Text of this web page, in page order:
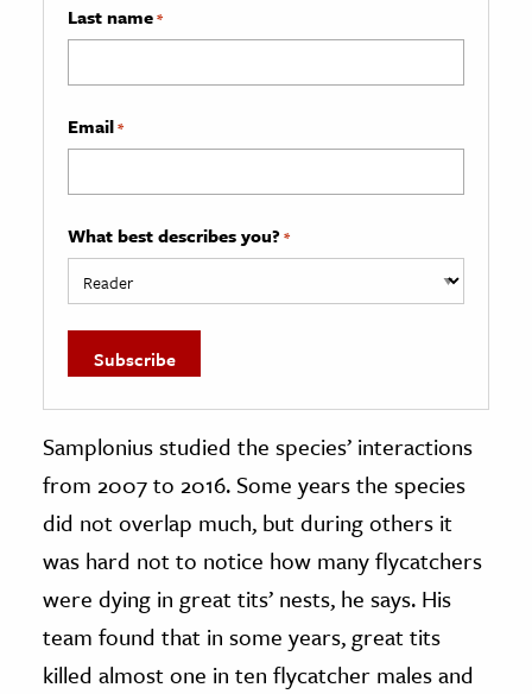
Last name*
Email*
What best describes you? *
Samplonius studied the species’ interactions
from 2007 to 2016. Some years the species
did not overlap much, but during others it
was hard not to notice how many flycatchers
were dying in great tits’ nests, he says. His
team found that in some years, great tits
killed almost one in ten flycatcher males and